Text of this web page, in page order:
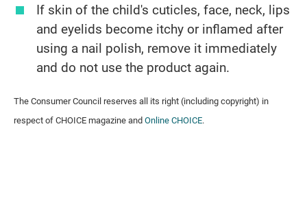
If skin of the child's cuticles, face, neck, lips
and eyelids become itchy or inflamed after
using a nail polish, remove it immediately
and do not use the product again.
The Consumer Council reserves all its right (including copyright) in
respect of CHOICE magazine andOnline CHOICE.